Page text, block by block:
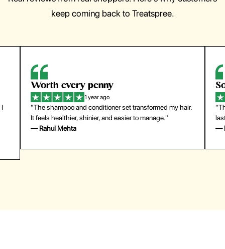
keep coming back to Treatspree.
Worth every penny
1 year ago
"The shampoo and conditioner set transformed my hair.
It feels healthier, shinier, and easier to manage."
— Rahul Mehta
So
"The
last
—